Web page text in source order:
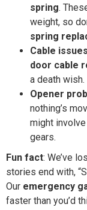
spring.
weight, so
spring
Cable issues
door cable
a death wish.
Opener
nothing’s
might
gears.
Fun fact: We’ve
stories end with,
Our emergency
faster than you’d